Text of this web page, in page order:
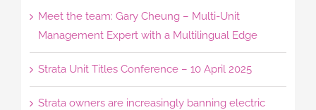
Meet the team: Gary Cheung – Multi-Unit
Management Expert with a Multilingual Edge
Strata Unit Titles Conference – 10 April 2025
Strata owners are increasingly banning electric